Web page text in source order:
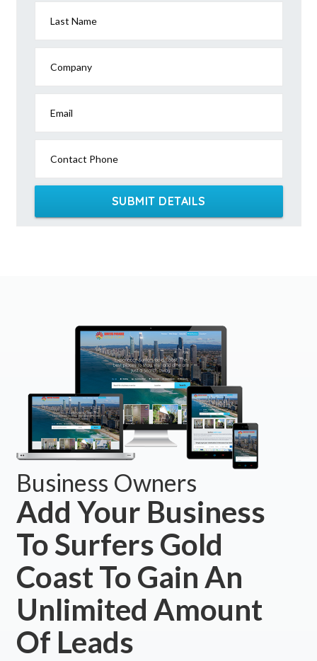
Last Name
Company
Email
Contact Phone
SUBMIT DETAILS
Business Owners
Add Your Business
To Surfers Gold
Coast To Gain An
Unlimited Amount
Of Leads